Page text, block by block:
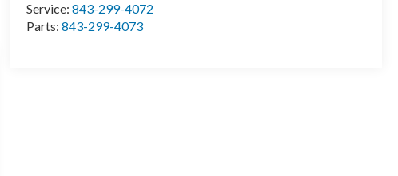
Service:843-299-4072
Parts:843-299-4073